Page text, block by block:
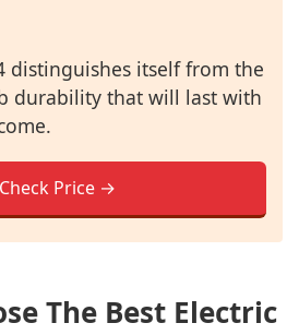
distinguishes itself from the
durability that will last with
Check Price →
The Best Electric